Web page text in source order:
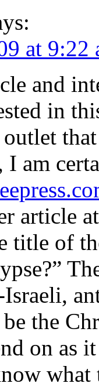
at 9:22
and
in
outlet
I am
article
title of
Israeli,
the
on as
what